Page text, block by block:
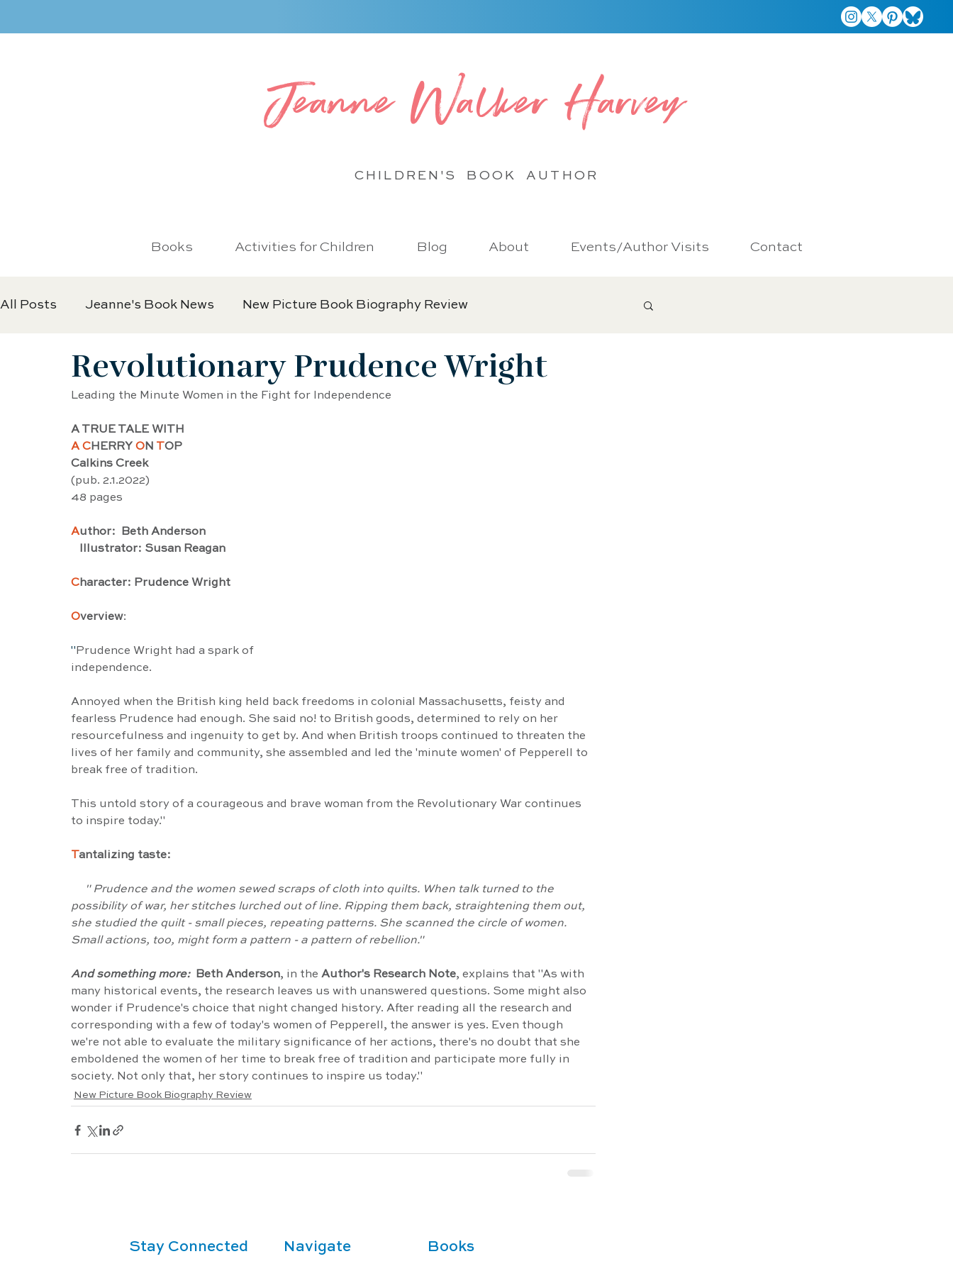
Jeanne Walker Harvey
CHILDREN'S BOOKAUTHOR
Books Activities for Children Blog About Events/Author Visits Contact
All Posts Jeanne's Book News New Picture Book Biography Review
Black History Biography Women's History Biography STEAM Biography
Female Artist Biography
Latino and Latina Biography
Dancer Biography Actor Biography
Revolutionary Prudence Wright
Leading the Minute Women in the Fight for Independence
A TRUE TALE WITH
A CHERRY ON TOP
Calkins Creek
(pub. 2.1.2022)
48 pages
Author:  Beth Anderson
   Illustrator: Susan Reagan
Character: Prudence Wright
Overview:
" Prudence Wright had a spark of
independence.
Annoyed when the British king held back freedoms in colonial Massachusetts, feisty and
fearless Prudence had enough. She said no! to British goods, determined to rely on her
resourcefulness and ingenuity to get by. And when British troops continued to threaten the
lives of her family and community, she assembled and led the 'minute women' of Pepperell to
break free of tradition.
This untold story of a courageous and brave woman from the Revolutionary War continues
to inspire today."
Tantalizing taste:
possibility of war, her stitches lurched out of line. Ripping them back, straightening them out,
she studied the quilt - small pieces, repeating patterns. She scanned the circle of women.
Small actions, too, might form a pattern - a pattern of rebellion."
And something more: Beth Anderson, in the Author's Research Note, explains that "As with
many historical events, the research leaves us with unanswered questions. Some might also
wonder if Prudence's choice that night changed history. After reading all the research and
corresponding with a few of today's women of Pepperell, the answer is yes. Even though
we're not able to evaluate the military significance of her actions, there's no doubt that she
emboldened the women of her time to break free of tradition and participate more fully in
society. Not only that, her story continues to inspire us today."
New Picture Book Biography Review
Stay Connected Navigate Books